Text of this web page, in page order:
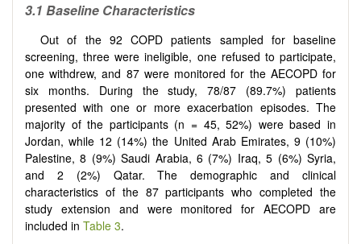
3.1 Baseline Characteristics
Out of the 92 COPD patients sampled for baseline
screening, three were ineligible, one refused to participate,
one withdrew, and 87 were monitored for the AECOPD for
six months. During the study, 78/87 (89.7%) patients
presented with one or more exacerbation episodes. The
majority of the participants (n = 45, 52%) were based in
Jordan, while 12 (14%) the United Arab Emirates, 9 (10%)
Palestine, 8 (9%) Saudi Arabia, 6 (7%) Iraq, 5 (6%) Syria,
and 2 (2%) Qatar. The demographic and clinical
characteristics of the 87 participants who completed the
study extension and were monitored for AECOPD are
included in Table 3.